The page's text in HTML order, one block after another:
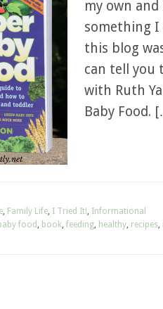
my own
something I
this blog
can tell you
with Ruth
Baby Food.
, Family Life, I Tried It!, Informational
food , book, feeding, healthy, recipes,